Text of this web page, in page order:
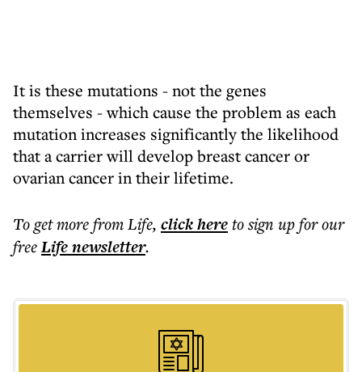
It is these mutations - not the genes
themselves - which cause the problem as each
mutation increases significantly the likelihood
that a carrier will develop breast cancer or
ovarian cancer in their lifetime.
To get morefrom Life, click hereto sign up for our
freeLifenewsletter.